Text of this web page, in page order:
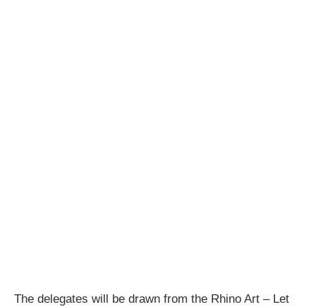
The delegates will be drawn from the Rhino Art – Let